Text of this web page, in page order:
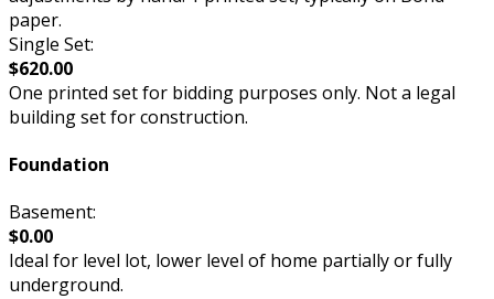
paper.
Single Set:
$620.00
One printed set for bidding purposes only. Not a legal
building set for construction.
Foundation
Basement:
$0.00
Ideal for level lot, lower level of home partially or fully
underground.